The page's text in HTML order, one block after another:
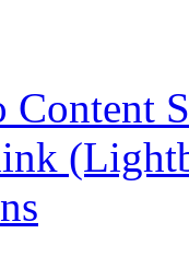
Content